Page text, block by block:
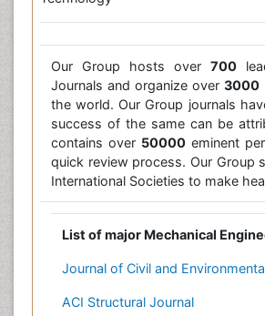
Our Group hosts over 700
Journals and organize over3000
the world. Our Group journals
success of the same can be
contains over 50000eminent
quick review process. Our Group
International Societies to make
List of major Mechanical
Journal of Civil and
ACI Structural Journal